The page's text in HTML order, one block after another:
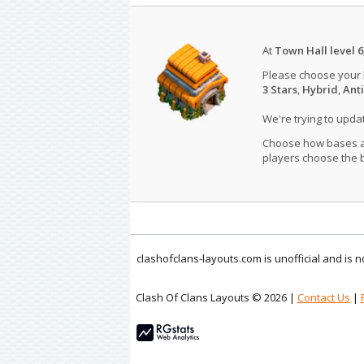
At Town Hall level 6
Please choose your
3 Stars, Hybrid,
We're trying to
Choose how bases
players choose the
clashofclans-layouts.com is unofficial and is
Clash Of Clans Layouts © 2026 | Contact Us |